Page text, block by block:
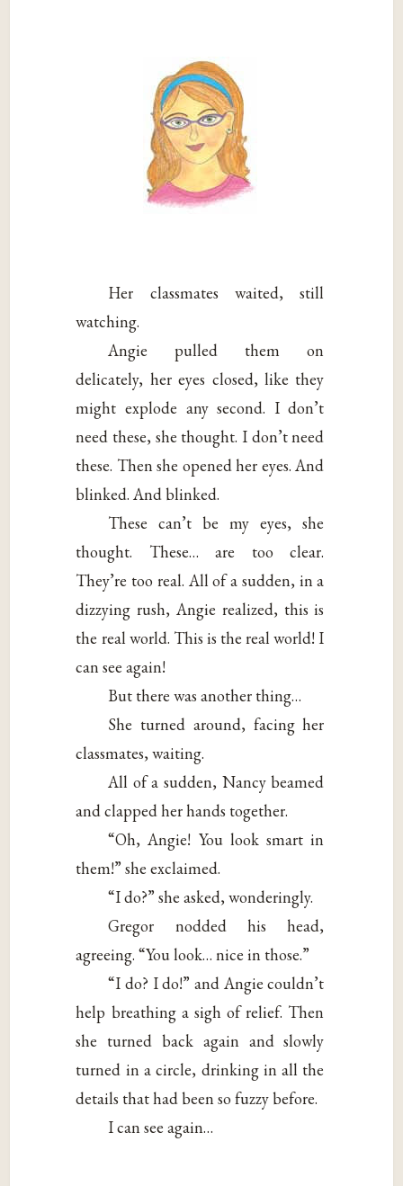
Her classmates waited, still
watching.
Angie pulled them on
delicately, her eyes closed, like they
might explode any second. I don’t
need these, she thought. I don’t need
these. Then she opened her eyes. And
blinked. And blinked.
These can’t be my eyes, she
thought. These… are too clear.
They’re too real. All of a sudden, in a
dizzying rush, Angie realized, this is
the real world. This is the real world! I
can see again!
But there was another thing…
She turned around, facing her
classmates, waiting.
All of a sudden, Nancy beamed
and clapped her hands together.
“Oh, Angie! You look smart in
them!” she exclaimed.
“I do?” she asked, wonderingly.
Gregor nodded his head,
agreeing. “You look… nice in those.”
“I do? I do!” and Angie couldn’t
help breathing a sigh of relief. Then
she turned back again and slowly
turned in a circle, drinking in all the
details that had been so fuzzy before.
I can see again…